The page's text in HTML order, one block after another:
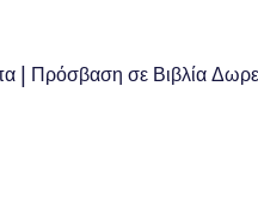
| Πρόσβαση σε Βιβλία